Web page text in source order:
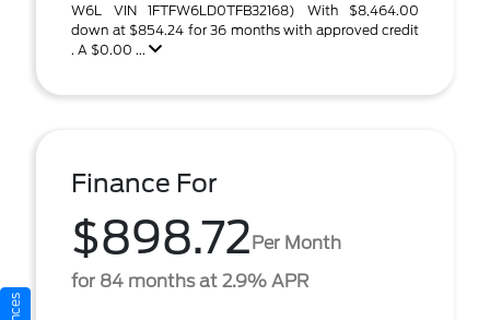
W6L VIN 1FTFW6LD0TFB32168) With $8,464.00
down at $854.24 for 36 months with approved credit
. A $0.00 ...
Finance For
$898.72Per Month
for 84 months at 2.9% APR